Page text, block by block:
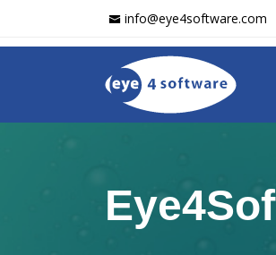
info@eye4software.com